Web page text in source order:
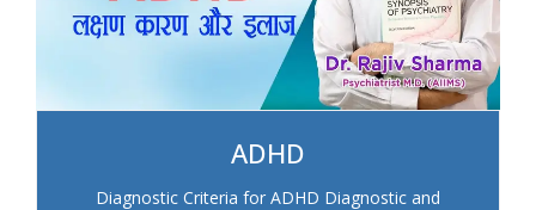
ADHD
Diagnostic Criteria for ADHD Diagnostic and